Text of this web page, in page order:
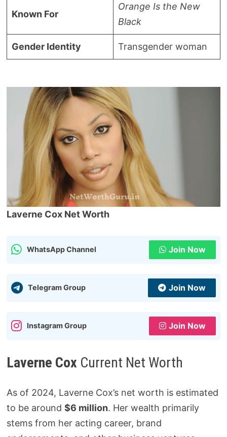
Known For
Orange Is the New
Black
Gender Identity Transgender woman
Laverne Cox Net Worth
WhatsApp Channel Join Now
Telegram Group Join Now
Instagram Group Join Now
Laverne Cox Current Net Worth
As of 2024, Laverne Cox’s net worth is estimated
to be around $6 million. Her wealth primarily
stems from her acting career, brand